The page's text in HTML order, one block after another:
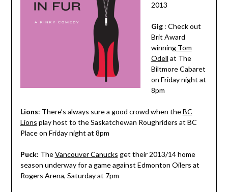
2013
Gig: Check out
Brit Award
winningTom
Odell at The
Biltmore Cabaret
on Friday night at
8pm
Lions: There’s always sure a good crowd when theBC
Lions play host to the Saskatchewan Roughriders at BC
Place on Friday night at 8pm
Puck: TheVancouver Canucks get their 2013/14 home
season underway for a game against Edmonton Oilers at
Rogers Arena, Saturday at 7pm